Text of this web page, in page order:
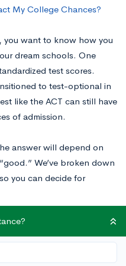
My College Chances?
you want to know how you
dream schools. One
test scores.
to test-optional in
like the ACT can still have
of admission.
answer will depend on
We’ve broken down
you can decide for